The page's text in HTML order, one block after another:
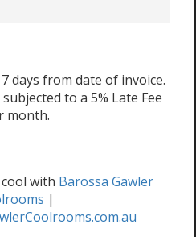
days from date of invoice.
to a 5% Late Fee
month.
with Barossa Gawler
|